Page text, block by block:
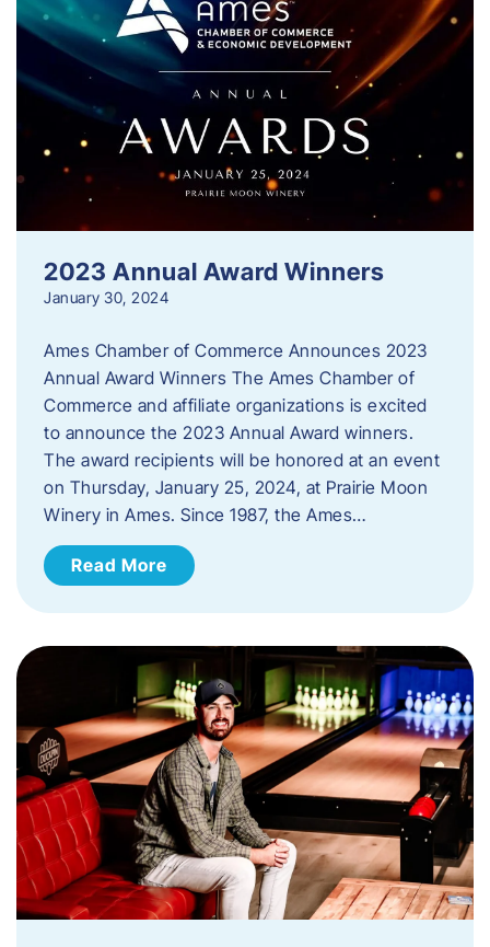
2023 Annual Award Winners
January 30, 2024
Ames Chamber of Commerce Announces 2023
Annual Award Winners The Ames Chamber of
Commerce and affiliate organizations is excited
to announce the 2023 Annual Award winners.
The award recipients will be honored at an event
on Thursday, January 25, 2024, at Prairie Moon
Winery in Ames. Since 1987, the Ames…
Read More